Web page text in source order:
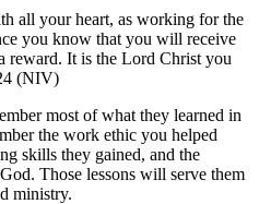
all your heart, as working for the
you know that you will receive
reward. It is the Lord Christ you
(NIV)
most of what they learned in
the work ethic you helped
skills they gained, and the
Those lessons will serve them
ministry.